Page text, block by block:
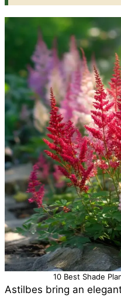
10 Best Shade
Astilbes bring an